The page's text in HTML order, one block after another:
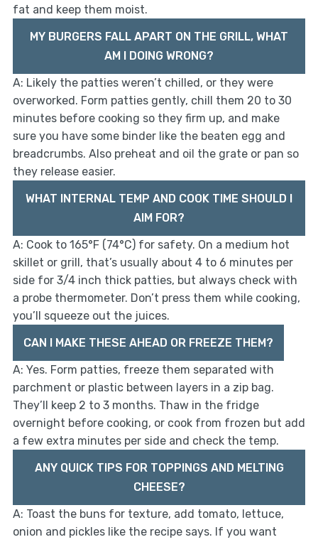
fat and keep them moist.
MY BURGERS FALL APART ON THE GRILL, WHAT
AM I DOING WRONG?
A: Likely the patties weren’t chilled, or they were
overworked. Form patties gently, chill them 20 to 30
minutes before cooking so they firm up, and make
sure you have some binder like the beaten egg and
breadcrumbs. Also preheat and oil the grate or pan so
they release easier.
WHAT INTERNAL TEMP AND COOK TIME SHOULD I
AIM FOR?
A: Cook to 165°F (74°C) for safety. On a medium hot
skillet or grill, that’s usually about 4 to 6 minutes per
side for 3/4 inch thick patties, but always check with
a probe thermometer. Don’t press them while cooking,
you’ll squeeze out the juices.
CAN I MAKE THESE AHEAD OR FREEZE THEM?
A: Yes. Form patties, freeze them separated with
parchment or plastic between layers in a zip bag.
They’ll keep 2 to 3 months. Thaw in the fridge
overnight before cooking, or cook from frozen but add
a few extra minutes per side and check the temp.
ANY QUICK TIPS FOR TOPPINGS AND MELTING
CHEESE?
A: Toast the buns for texture, add tomato, lettuce,
onion and pickles like the recipe says. If you want